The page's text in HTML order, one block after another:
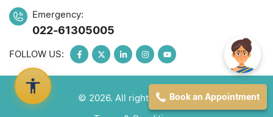
Emergency:
022-61305005
FOLLOW US:
© 2026. All rights reservedBook an Appointment